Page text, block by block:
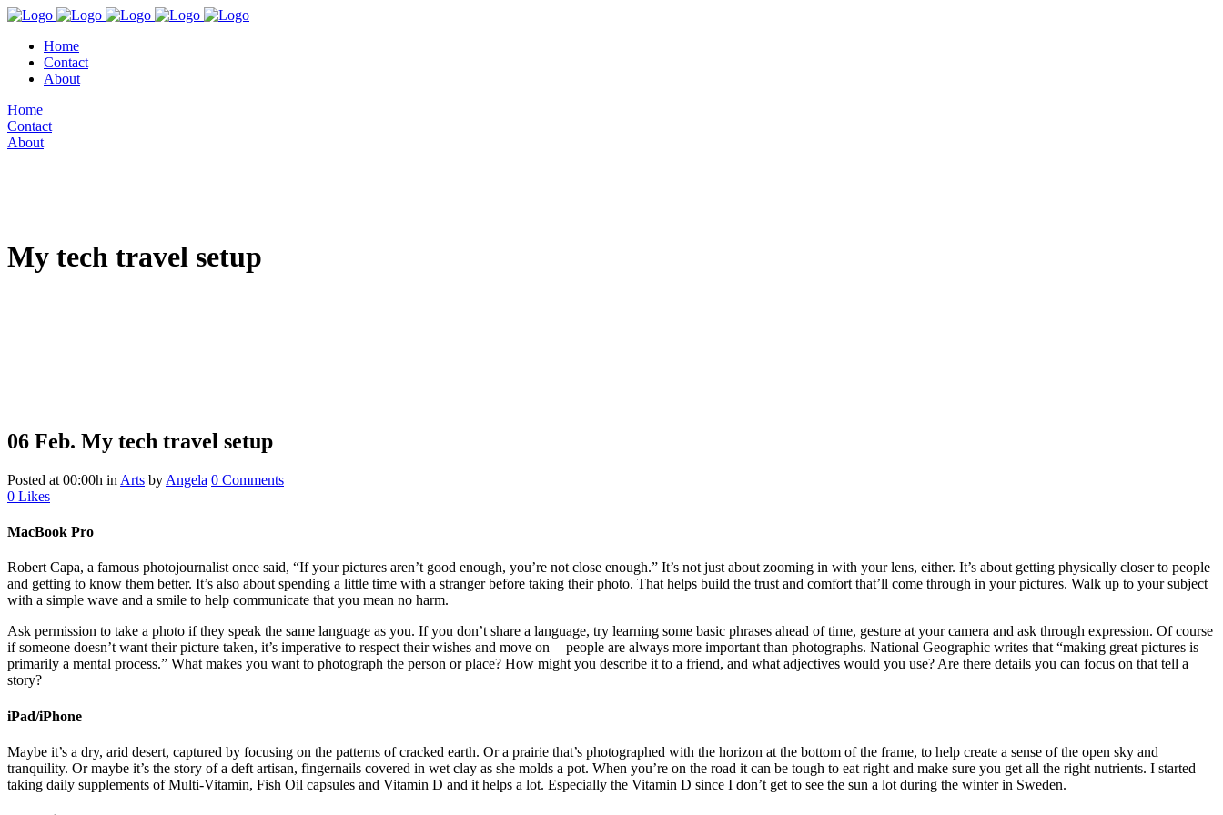
Home
Contact
About
Home
Contact
About
My tech travel setup
06 Feb. My tech travel setup
Posted at 00:00h in Arts by Angela 0 Comments
0 Likes
MacBook Pro
Robert Capa, a famous photojournalist once said, “If your pictures aren’t good enough, you’re not close enough.” It’s not just about zooming in with your lens, either. It’s about getting physically closer to people
and getting to know them better. It’s also about spending a little time with a stranger before taking their photo. That helps build the trust and comfort that’ll come through in your pictures. Walk up to your subject
with a simple wave and a smile to help communicate that you mean no harm.
Ask permission to take a photo if they speak the same language as you. If you don’t share a language, try learning some basic phrases ahead of time, gesture at your camera and ask through expression. Of course
if someone doesn’t want their picture taken, it’s imperative to respect their wishes and move on — people are always more important than photographs. National Geographic writes that “making great pictures is
primarily a mental process.” What makes you want to photograph the person or place? How might you describe it to a friend, and what adjectives would you use? Are there details you can focus on that tell a
story?
iPad/iPhone
Maybe it’s a dry, arid desert, captured by focusing on the patterns of cracked earth. Or a prairie that’s photographed with the horizon at the bottom of the frame, to help create a sense of the open sky and
tranquility. Or maybe it’s the story of a deft artisan, fingernails covered in wet clay as she molds a pot. When you’re on the road it can be tough to eat right and make sure you get all the right nutrients. I started
taking daily supplements of Multi-Vitamin, Fish Oil capsules and Vitamin D and it helps a lot. Especially the Vitamin D since I don’t get to see the sun a lot during the winter in Sweden.